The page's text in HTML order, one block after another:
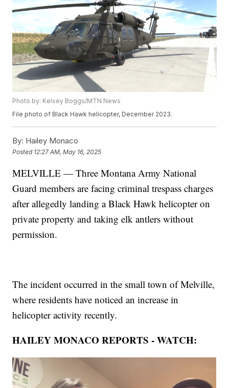
Photo by: Kelsey Boggs/MTN News
File photo of Black Hawk helicopter, December 2023.
By: Hailey Monaco
Posted 12:27 AM, May 16, 2025
MELVILLE — Three Montana Army National
Guard members are facing criminal trespass charges
after allegedly landing a Black Hawk helicopter on
private property and taking elk antlers without
permission.
The incident occurred in the small town of Melville,
where residents have noticed an increase in
helicopter activity recently.
HAILEY MONACO REPORTS - WATCH: